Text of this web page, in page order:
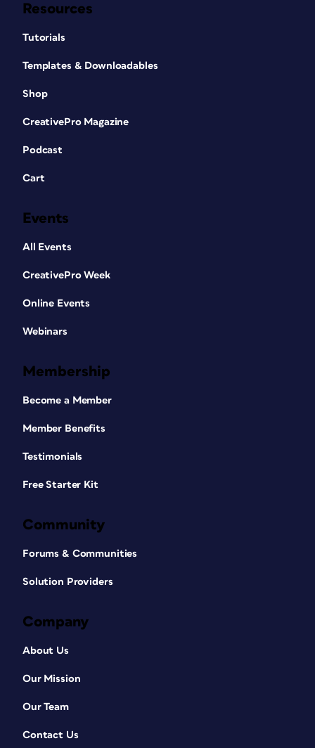
Resources
Tutorials
Templates & Downloadables
Shop
CreativePro Magazine
Podcast
Cart
Events
All Events
CreativePro Week
Online Events
Webinars
Membership
Become a Member
Member Benefits
Testimonials
Free Starter Kit
Community
Forums & Communities
Solution Providers
Company
About Us
Our Mission
Our Team
Contact Us